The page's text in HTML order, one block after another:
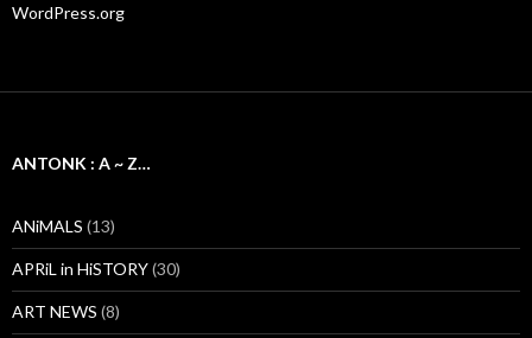
WordPress.org
ANTONK : A ~ Z…
ANiMALS (13)
APRiL in HiSTORY(30)
ART NEWS (8)